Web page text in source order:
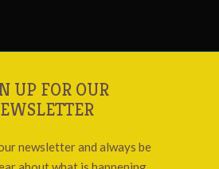
UP FOR OUR
newsletter and always be